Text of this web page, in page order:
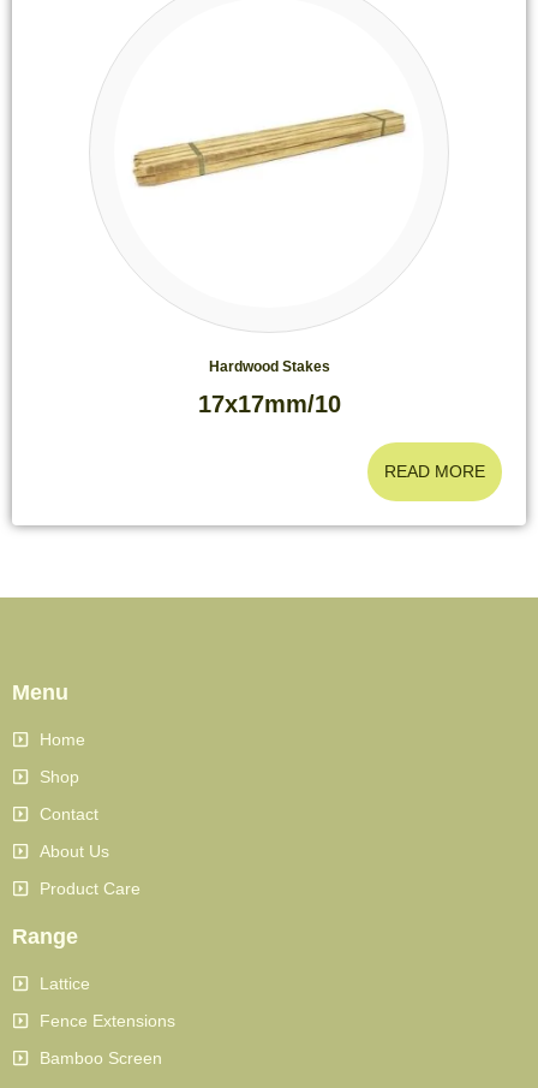
Hardwood Stakes
17x17mm/10
READ MORE
Menu
Home
Shop
Contact
About Us
Product Care
Range
Lattice
Fence Extensions
Bamboo Screen